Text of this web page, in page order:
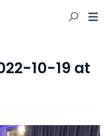
10-19 at